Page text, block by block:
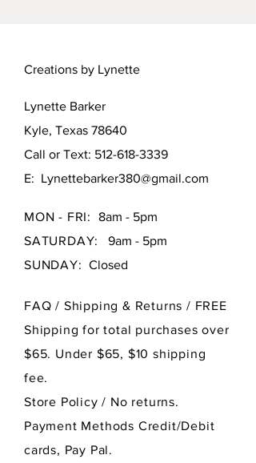
Creations by Lynette
Lynette Barker
Kyle, Texas 78640
Call or Text: 512-618-3339
E: Lynettebarker380@gmail.com
MON - FRI:
8am - 5pm
SATURDAY:
9am - 5pm
SUNDAY: Closed
FAQ / Shipping & Returns / FREE
Shipping for total purchases over
$65. Under $65, $10 shipping
fee.
Store Policy/ No returns.
Payment Methods Credit/Debit
cards, Pay Pal.